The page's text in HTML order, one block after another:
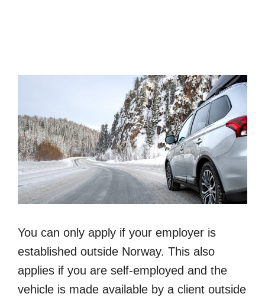
You can only apply if your employer is
established outside Norway. This also
applies if you are self-employed and the
vehicle is made available by a client outside